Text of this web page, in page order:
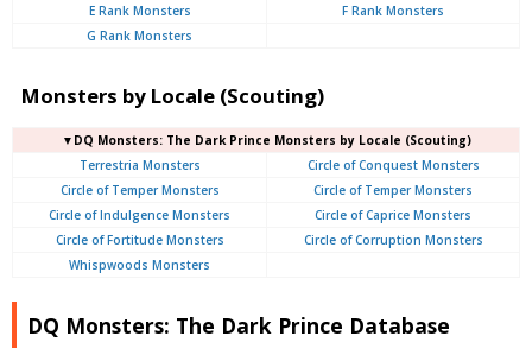
E Rank Monsters
F Rank Monsters
G Rank Monsters
Monsters by Locale (Scouting)
▼DQ Monsters: The Dark Prince Monsters by Locale (Scouting)
Terrestria Monsters
Circle of Conquest Monsters
Circle of Temper Monsters
Circle of Temper Monsters
Circle of Indulgence Monsters
Circle of Caprice Monsters
Circle of Fortitude Monsters
Circle of Corruption Monsters
Whispwoods Monsters
DQ Monsters: The Dark Prince Database